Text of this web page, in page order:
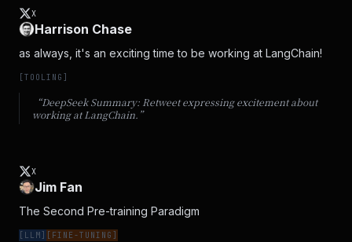
X
Harrison Chase
as always, it's an exciting time to be working at LangChain!
[TOOLING ]
“DeepSeek Summary: Retweet expressing excitement about
working at LangChain. ”
X
Jim Fan
The Second Pre-training Paradigm
[ LLM] [ FINE-TUNING ]